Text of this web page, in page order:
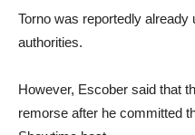
Torno was reportedly
authorities.
However, Escober said that
remorse after he committed